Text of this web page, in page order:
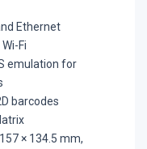
Ethernet
Fi
emulation for
barcodes
× 134.5 mm,